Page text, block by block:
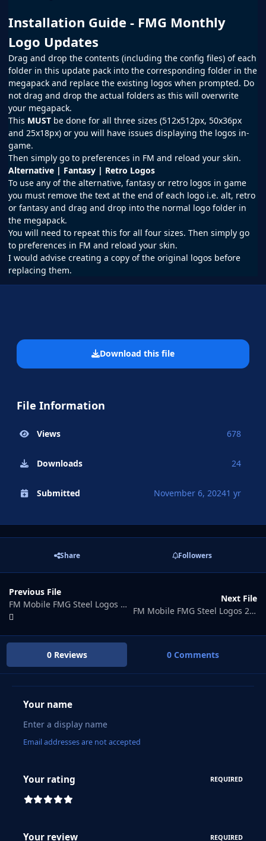
Installation Guide - FMG Monthly
Logo Updates
Drag and drop the contents (including the config files) of each
folder in this update pack into the corresponding folder in the
megapack and replace the existing logos when prompted. Do
not drag and drop the actual folders as this will overwrite
your megapack.
This MUST be done for all three sizes (512x512px, 50x36px
and 25x18px) or you will have issues displaying the logos in-
game.
Then simply go to preferences in FM and reload your skin.
Alternative | Fantasy | Retro Logos
To use any of the alternative, fantasy or retro logos in game
you must remove the text at the end of each logo i.e. alt, retro
or fantasy and drag and drop into the normal logo folder in
the megapack.
You will need to repeat this for all four sizes. Then simply go
to preferences in FM and reload your skin.
I would advise creating a copy of the original logos before
replacing them.
Download this file
File Information
Views 678
Downloads 24
Submitted November 6, 20241 yr
Share Followers
Previous File
FM Mobile FMG Steel Logos Megapack
Next File
FM Mobile FMG Steel Logos 2025.02
0 Reviews 0 Comments
Your name
Email addresses are not accepted
Your rating REQUIRED
Your review REQUIRED